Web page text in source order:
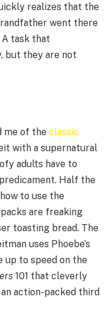
realizes that the
went there
task that
but they are not
me of the classic
with a supernatural
adults have to
Half the
to use the
are freaking
toasting bread. The
uses Phoebe’s
up to speed on the
101 that cleverly
action-packed third